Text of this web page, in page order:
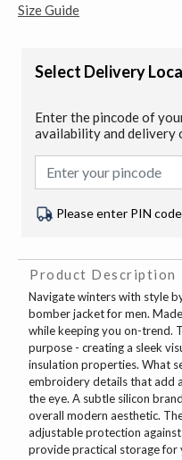
Size Guide
Select Delivery
Enter the pincode of
availability and delivery
Please enter PIN
Product Description
Navigate winters with style
bomber jacket for men.
while keeping you on-trend.
purpose - creating a sleek
insulation properties. What
embroidery details that add
the eye. A subtle silicon
overall modern aesthetic.
adjustable protection
provide practical storage for